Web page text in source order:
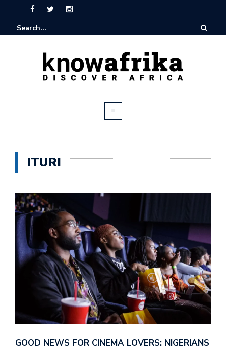
ITURI
GOOD NEWS FOR CINEMA LOVERS: NIGERIANS